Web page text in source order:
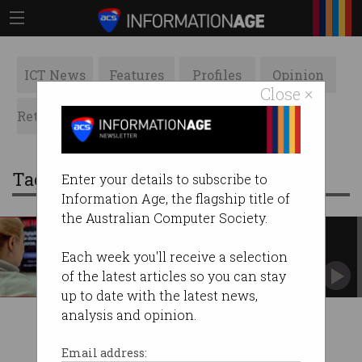
Close ×
Enter your details to subscribe to
Information Age, the flagship title of
the Australian Computer Society.
Each week you'll receive a selection
of the latest articles so you can stay
up to date with the latest news,
analysis and opinion.
Email address:
ICT News Features Profiles Opinion
Retrospects ACS News Galleries
Tag: netflix tax
Says it is ‘open to ideas’ to address video
streaming load.